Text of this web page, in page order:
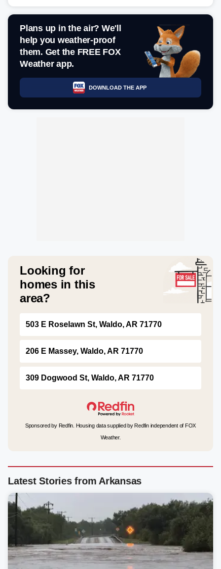
Plans up in the air? We'll
help you weather-proof
them. Get the FREE FOX
Weather app.
DOWNLOAD THE APP
Looking for
homes in this
area?
503 E Roselawn St, Waldo, AR 71770
206 E Massey, Waldo, AR 71770
309 Dogwood St, Waldo, AR 71770
Sponsored by Redfin. Housing data supplied by Redfin independent of FOX
Weather.
Latest Stories from Arkansas